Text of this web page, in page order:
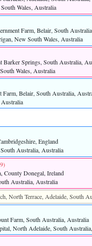
Wales, Australia
Farm, Belair, South
New South Wales, Australia
Barker Springs, South Australia,
Wales, Australia
Farm, Belair, South Australia,
England
Australia, Australia
County Donegal, Ireland
Australia, Australia
North Terrace, Adelaide, South
Farm, South Australia, Australia
North Adelaide, South